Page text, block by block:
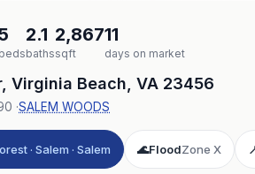
beds
2.1
baths
2,867
sqft
11
days on market
, Virginia Beach VA 23456
·SALEM WOODS
· Salem · Salem 🌊FloodZone X